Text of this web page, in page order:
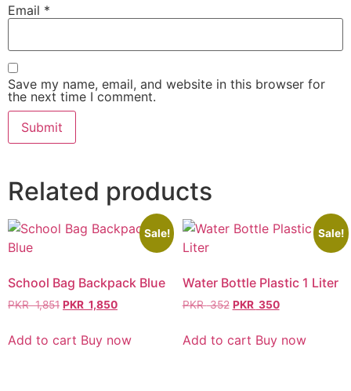
Email *
Save my name, email, and website in this browser for
the next time I comment.
Related products
Sale!
School Bag Backpack Blue
PKR1,851 PKR 1,850
Add to cart Buy now
Sale!
Water Bottle Plastic 1 Liter
PKR352 PKR 350
Add to cart Buy now